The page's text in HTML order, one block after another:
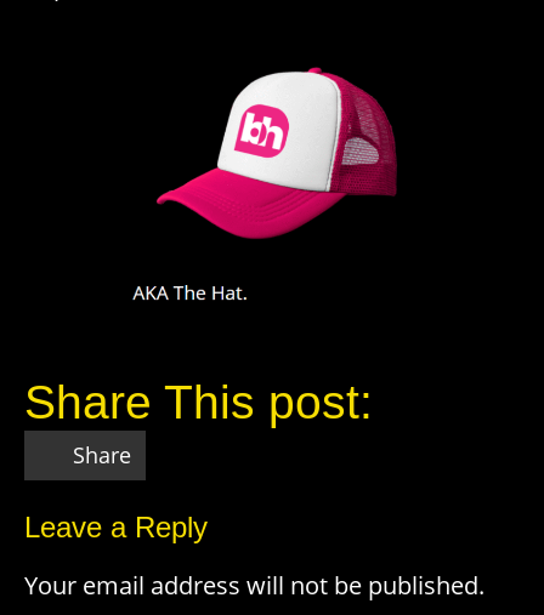
Share This post:
Share
Leave a Reply
Your email address will not be published.